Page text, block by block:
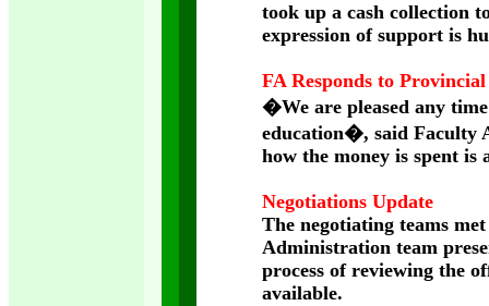
took up a cash collection
expression of support is
FA Responds to
�We are pleased any
education�, said Faculty
how the money is spent
Negotiations Update
The negotiating teams
Administration team
process of reviewing the
available.